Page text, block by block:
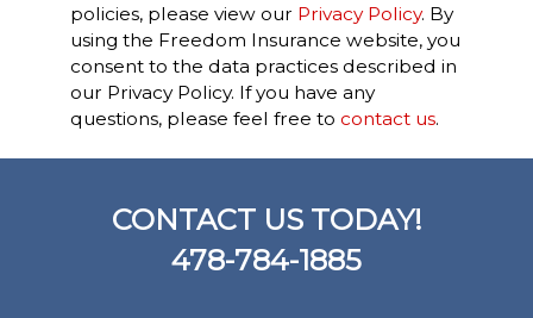
policies, please view our Privacy Policy. By
using the Freedom Insurance website, you
consent to the data practices described in
our Privacy Policy. If you have any
questions, please feel free to contact us.
CONTACT US TODAY!
478-784-1885